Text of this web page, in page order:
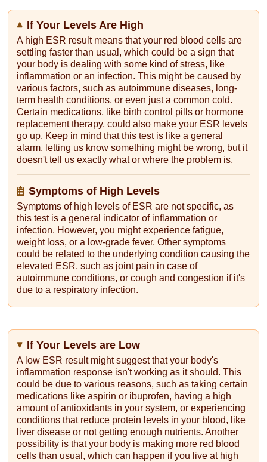
If Your Levels Are High
A high ESR result means that your red blood cells are
settling faster than usual, which could be a sign that
your body is dealing with some kind of stress, like
inflammation or an infection. This might be caused by
various factors, such as autoimmune diseases, long-
term health conditions, or even just a common cold.
Certain medications, like birth control pills or hormone
replacement therapy, could also make your ESR levels
go up. Keep in mind that this test is like a general
alarm, letting us know something might be wrong, but it
doesn't tell us exactly what or where the problem is.
Symptoms of High Levels
Symptoms of high levels of ESR are not specific, as
this test is a general indicator of inflammation or
infection. However, you might experience fatigue,
weight loss, or a low-grade fever. Other symptoms
could be related to the underlying condition causing the
elevated ESR, such as joint pain in case of
autoimmune conditions, or cough and congestion if it's
due to a respiratory infection.
If Your Levels are Low
A low ESR result might suggest that your body's
inflammation response isn't working as it should. This
could be due to various reasons, such as taking certain
medications like aspirin or ibuprofen, having a high
amount of antioxidants in your system, or experiencing
conditions that reduce protein levels in your blood, like
liver disease or not getting enough nutrients. Another
possibility is that your body is making more red blood
cells than usual, which can happen if you live at high